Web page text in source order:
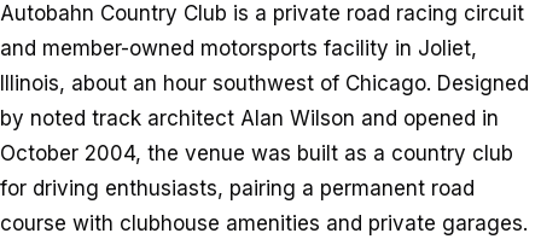
Autobahn Country Club is a private road racing circuit
and member-owned motorsports facility in Joliet,
Illinois, about an hour southwest of Chicago. Designed
by noted track architect Alan Wilson and opened in
October 2004, the venue was built as a country club
for driving enthusiasts, pairing a permanent road
course with clubhouse amenities and private garages.